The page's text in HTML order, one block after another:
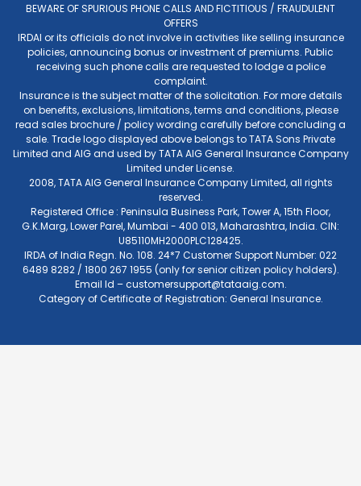
BEWARE OF SPURIOUS PHONE CALLS AND FICTITIOUS / FRAUDULENT
OFFERS
IRDAI or its officials do not involve in activities like selling insurance
policies, announcing bonus or investment of premiums. Public
receiving such phone calls are requested to lodge a police
complaint.
Insurance is the subject matter of the solicitation. For more details
on benefits, exclusions, limitations, terms and conditions, please
read sales brochure / policy wording carefully before concluding a
sale. Trade logo displayed above belongs to TATA Sons Private
Limited and AIG and used by TATA AIG General Insurance Company
Limited under License.
2008, TATA AIG General Insurance Company Limited, all rights
reserved.
Registered Office : Peninsula Business Park, Tower A, 15th Floor,
G.K.Marg, Lower Parel, Mumbai - 400 013, Maharashtra, India. CIN:
U85110MH2000PLC128425.
IRDA of India Regn. No. 108. 24*7 Customer Support Number: 022
6489 8282 / 1800 267 1955 (only for senior citizen policy holders).
Email Id –customersupport@tataaig.com.
Category of Certificate of Registration: General Insurance.